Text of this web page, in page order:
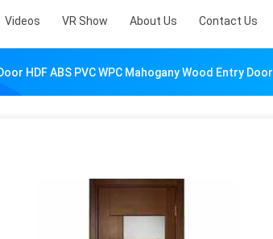
Videos VR Show About Us Contact Us
HDF ABS PVC WPC Mahogany Wood Entry Door